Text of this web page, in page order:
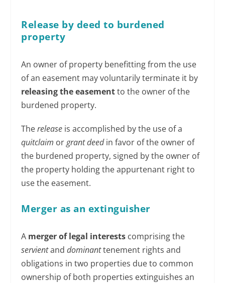
Release by deed to burdened
property
An owner of property benefitting from the use
of an easement may voluntarily terminate it by
releasing the easementto the owner of the
burdened property.
Therelease is accomplished by the use of a
quitclaim orgrant deedin favor of the owner of
the burdened property, signed by the owner of
the property holding the appurtenant right to
use the easement.
Merger as an extinguisher
A merger of legal interests comprising the
servientanddominanttenement rights and
obligations in two properties due to common
ownership of both properties extinguishes an